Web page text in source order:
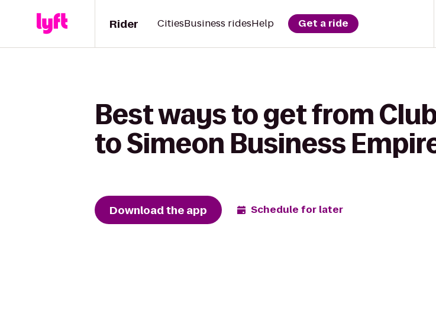
Rider CitiesBusiness ridesHelp Get a ride
Best ways to get from
to Simeon Business
Download the app Schedule for later